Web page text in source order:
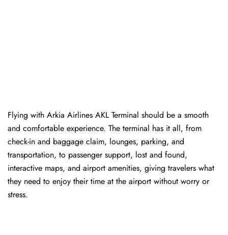
Flying with Arkia Airlines AKL Terminal should be a smooth
and comfortable experience. The terminal has it all, from
check-in and baggage claim, lounges, parking, and
transportation, to passenger support, lost and found,
interactive maps, and airport amenities, giving travelers what
they need to enjoy their time at the airport without worry or
stress.